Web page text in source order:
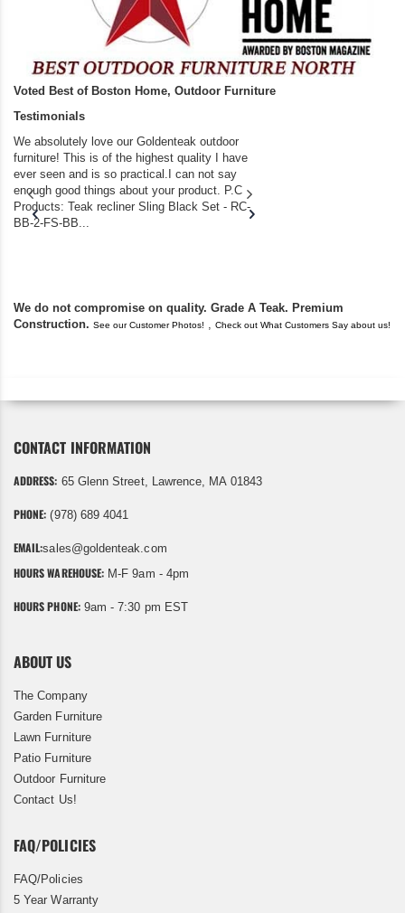
Voted Best of Boston Home, Outdoor Furniture
Testimonials
We absolutely love our Goldenteak outdoor
furniture! This is of the highest quality I have
ever seen and is so practical.I can not say
enough good things about your product. P.C
Products: Teak recliner Sling Black Set - RC-
BB-2-FS-BB...
We do not compromise on quality. Grade A Teak. Premium
Construction. See our Customer Photos! , Check out What Customers Say about us!
CONTACT INFORMATION
ADDRESS: 65 Glenn Street, Lawrence, MA 01843
PHONE: (978) 689 4041
EMAIL:sales@goldenteak.com
HOURS WAREHOUSE: M-F 9am - 4pm
HOURS PHONE:9am - 7:30 pm EST
ABOUT US
The Company
Garden Furniture
Lawn Furniture
Patio Furniture
Outdoor Furniture
Contact Us!
FAQ/POLICIES
FAQ/Policies
5 Year Warranty